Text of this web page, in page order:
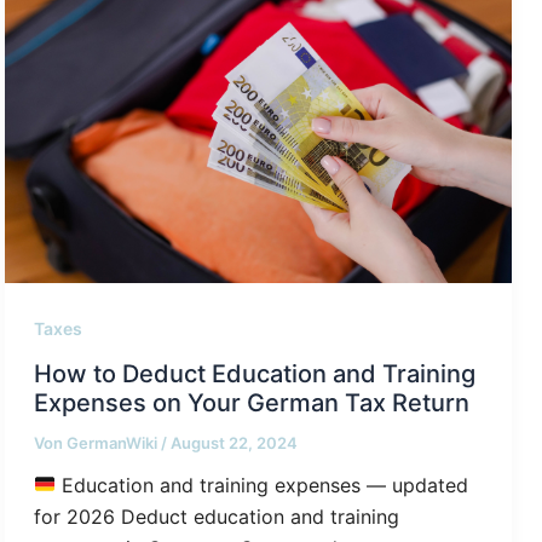
Taxes
How to Deduct Education and Training
Expenses on Your German Tax Return
Von GermanWiki / August 22, 2024
Education and training expenses — updated
for 2026 Deduct education and training